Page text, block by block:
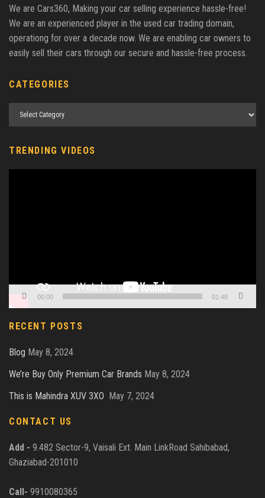
We are Cars360, Making your car selling experience hassle-free!
We are an experienced player in the used car trading domain,
operationg for over a decade now. We are enabling car owners to
easily sell their cars through our secure and hassle-free process.
CATEGORIES
TRENDING VIDEOS
00:00 01:48
RECENT POSTS
Blog May 8, 2024
We’re Buy Only Premium Car Brands May 8, 2024
This is Mahindra XUV 3XO May 7, 2024
CONTACT US
Add - 9.482 Sector-9, Vaisali Ext. Main LinkRoad Sahibabad,
Ghaziabad-201010
Call- 9910080365